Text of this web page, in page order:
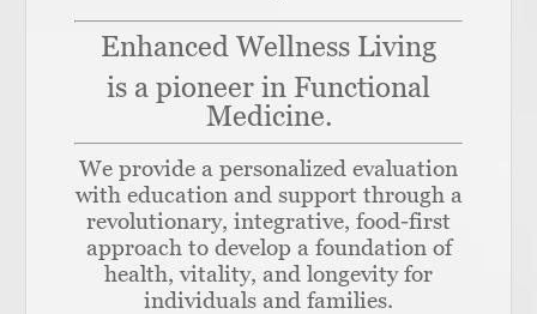
Enhanced Wellness Living
is a pioneer in Functional
Medicine.
We provide a personalized evaluation
with education and support through a
revolutionary, integrative, food-first
approach to develop a foundation of
health, vitality, and longevity for
individuals and families.